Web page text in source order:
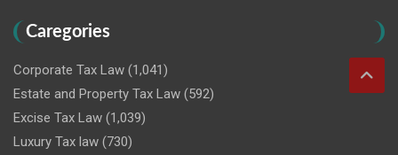
Caregories
Corporate Tax Law (1,041)
Estate and Property Tax Law (592)
Excise Tax Law (1,039)
Luxury Tax law (730)